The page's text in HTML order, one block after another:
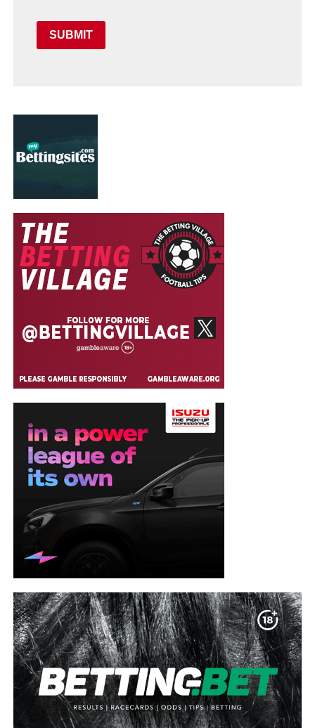
SUBMIT